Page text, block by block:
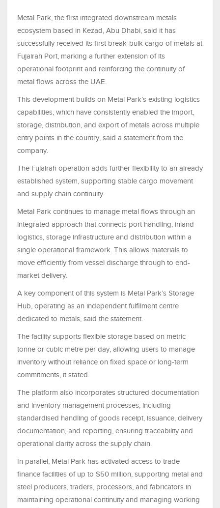
Metal Park, the first integrated downstream metals
ecosystem based in Kezad, Abu Dhabi, said it has
successfully received its first break-bulk cargo of metals at
Fujairah Port, marking a further extension of its
operational footprint and reinforcing the continuity of
metal flows across the UAE.
This development builds on Metal Park’s existing logistics
capabilities, which have consistently enabled the import,
storage, distribution, and export of metals across multiple
entry points in the country, said a statement from the
company.
The Fujairah operation adds further flexibility to an already
established system, supporting stable cargo movement
and supply chain continuity.
Metal Park continues to manage metal flows through an
integrated approach that connects port handling, inland
logistics, storage infrastructure and distribution within a
single operational framework. This allows materials to
move efficiently from vessel discharge through to end-
market delivery.
A key component of this system is Metal Park’s Storage
Hub, operating as an independent fulfilment centre
dedicated to metals, said the statement.
The facility supports flexible storage based on metric
tonne or cubic metre per day, allowing users to manage
inventory without reliance on fixed space or long-term
commitments, it stated.
The platform also incorporates structured documentation
and inventory management processes, including
standardised handling of goods receipt, issuance, delivery
documentation, and reporting, ensuring traceability and
operational clarity across the supply chain.
In parallel, Metal Park has activated access to trade
finance facilities of up to $50 million, supporting metal and
steel producers, traders, processors, and fabricators in
maintaining operational continuity and managing working